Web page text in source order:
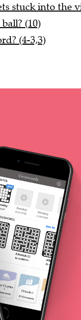
stuck into the
(10)
(4-3,3)